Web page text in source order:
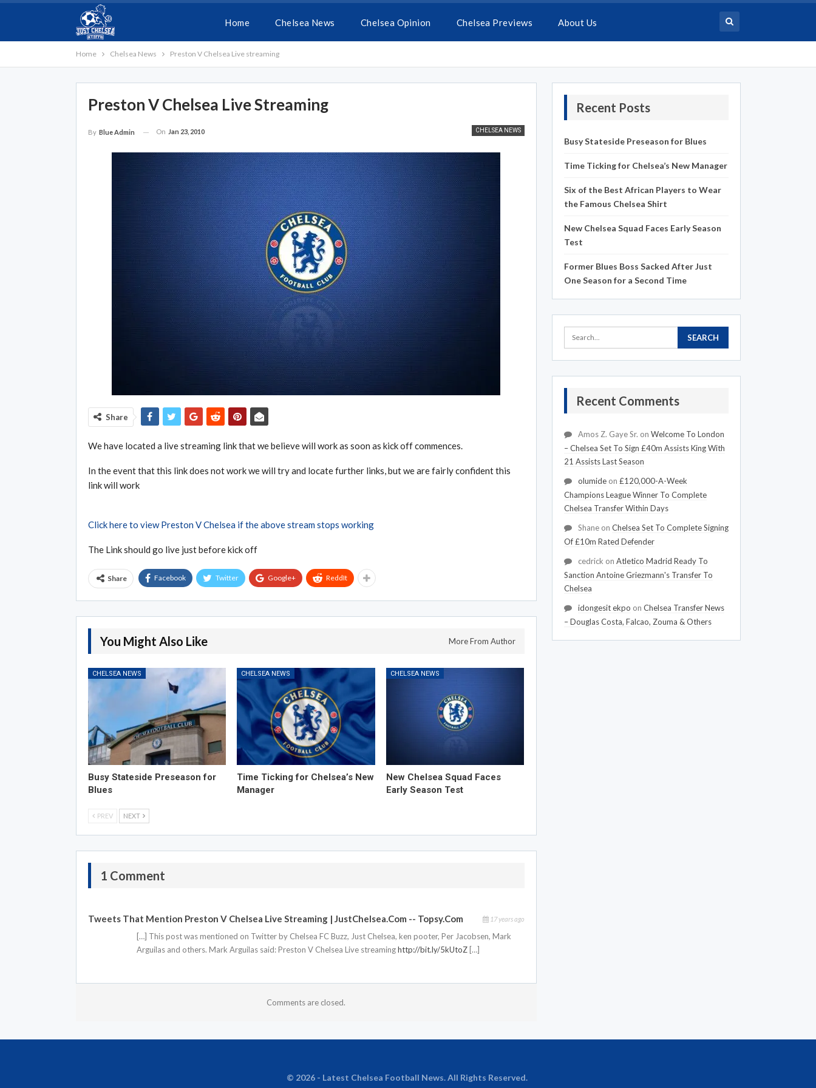
Home Chelsea News Chelsea Opinion Chelsea Previews About Us
Home Chelsea News Preston V Chelsea Live streaming
Preston V Chelsea Live Streaming
CHELSEA NEWS
By Blue Admin On Jan 23, 2010
Share
We have located a live streaming link that we believe will work as soon as kick off commences.
In the event that this link does not work we will try and locate further links, but we are fairly confident this
link will work
Click here to view Preston V Chelsea if the above stream stops working
The Link should go live just before kick off
Share Facebook Twitter Google+ ReddIt
You Might Also Like More From Author
CHELSEA NEWS
Busy Stateside Preseason for
Blues
CHELSEA NEWS
Time Ticking for Chelsea’s New
Manager
CHELSEA NEWS
New Chelsea Squad Faces
Early Season Test
PREV NEXT
1 Comment
Tweets That Mention Preston V Chelsea Live Streaming | JustChelsea.com -- Topsy.com 17 years ago
[…] This post was mentioned on Twitter by Chelsea FC Buzz, Just Chelsea, ken pooter, Per Jacobsen, Mark
Arguilas and others. Mark Arguilas said: Preston V Chelsea Live streaminghttp://bit.ly/5kUtoZ[…]
Comments are closed.
Recent Posts
Busy Stateside Preseason for Blues
Time Ticking for Chelsea’s New Manager
Six of the Best African Players to Wear
the Famous Chelsea Shirt
New Chelsea Squad Faces Early Season
Test
Former Blues Boss Sacked After Just
One Season for a Second Time
Recent Comments
Amos Z. Gaye Sr. on Welcome To London
– Chelsea Set To Sign £40m Assists King With
21 Assists Last Season
olumideon £120,000-A-Week
Champions League Winner To Complete
Chelsea Transfer Within Days
Shaneon Chelsea Set To Complete Signing
Of £10m Rated Defender
cedrick on Atletico Madrid Ready To
Sanction Antoine Griezmann's Transfer To
Chelsea
idongesit ekpo on Chelsea Transfer News
– Douglas Costa, Falcao, Zouma & Others
© 2026 - Latest Chelsea Football News. All Rights Reserved.